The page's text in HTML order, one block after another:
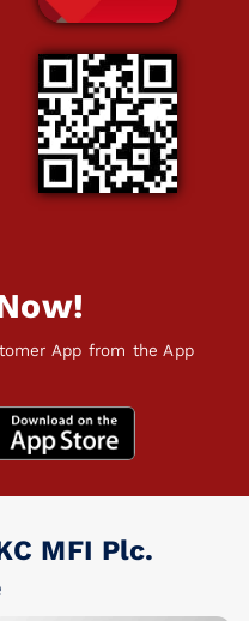
App from the App
MFI Plc.